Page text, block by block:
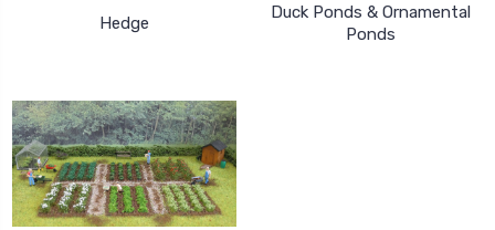
Hedge
Duck Ponds & Ornamental
Ponds